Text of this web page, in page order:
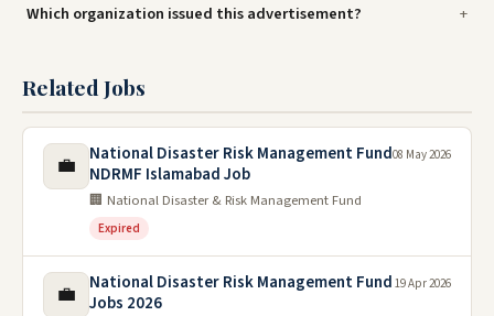
Which organization issued this advertisement?
Related Jobs
💼
National Disaster Risk Management Fund
NDRMF Islamabad Job
🏢 National Disaster & Risk Management Fund
Expired
08 May 2026
💼
National Disaster Risk Management Fund
Jobs 2026
19 Apr 2026